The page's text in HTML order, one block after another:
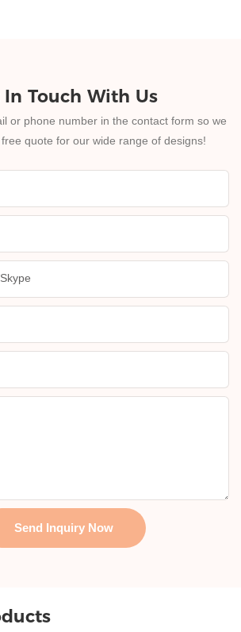
In Touch With Us
or phone number in the contact form so we
quote for our wide range of designs!
Send Inquiry Now